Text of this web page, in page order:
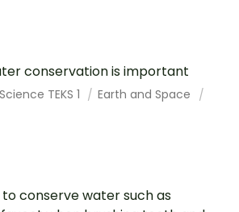
conservation is important
Science TEKS 1
Earth and Space
conserve water such as